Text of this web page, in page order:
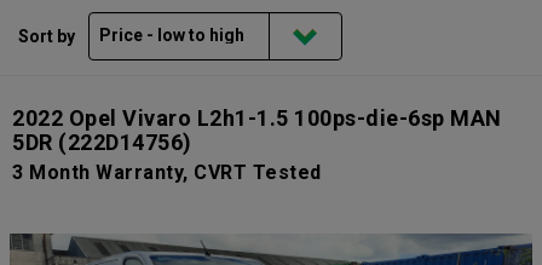
Sort by
2022 Opel Vivaro L2h1-1.5 100ps-die-6sp MAN
5DR (222D14756)
3 Month Warranty, CVRT Tested